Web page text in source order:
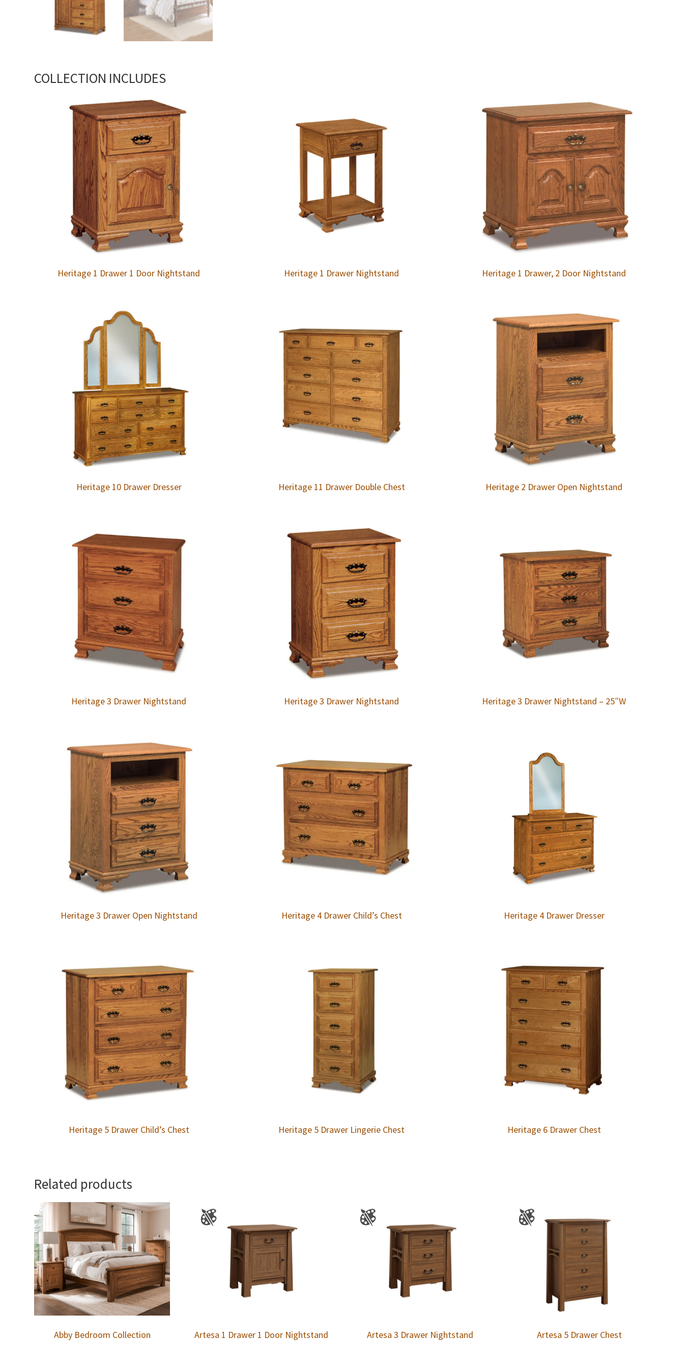
COLLECTION INCLUDES
Heritage 1 Drawer 1 Door Nightstand Heritage 1 Drawer Nightstand Heritage 1 Drawer, 2 Door Nightstand
Heritage 10 Drawer Dresser Heritage 11 Drawer Double Chest Heritage 2 Drawer Open Nightstand
Heritage 3 Drawer Nightstand Heritage 3 Drawer Nightstand Heritage 3 Drawer Nightstand – 25″W
Heritage 3 Drawer Open Nightstand Heritage 4 Drawer Child’s Chest Heritage 4 Drawer Dresser
Heritage 5 Drawer Child’s Chest Heritage 5 Drawer Lingerie Chest Heritage 6 Drawer Chest
Related products
Abby Bedroom Collection Artesa 1 Drawer 1 Door Nightstand Artesa 3 Drawer Nightstand Artesa 5 Drawer Chest